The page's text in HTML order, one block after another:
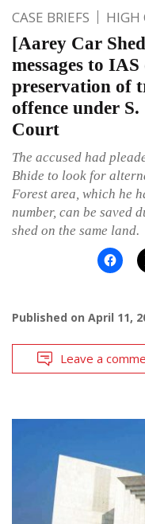
CASE BRIEFS HIGH
[Aarey Car
messages to
preservation of
offence under
Court
The accused had
Bhide to look for
Forest area, which he
number, can be saved
shed on the same land.
Published on April 11,
Leave a